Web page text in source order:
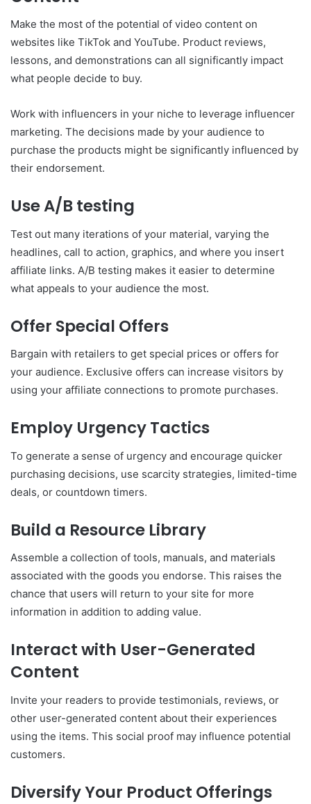
Make the most of the potential of video content on
websites like TikTok and YouTube. Product reviews,
lessons, and demonstrations can all significantly impact
what people decide to buy.
Work with influencers in your niche to leverage influencer
marketing. The decisions made by your audience to
purchase the products might be significantly influenced by
their endorsement.
Use A/B testing
Test out many iterations of your material, varying the
headlines, call to action, graphics, and where you insert
affiliate links. A/B testing makes it easier to determine
what appeals to your audience the most.
Offer Special Offers
Bargain with retailers to get special prices or offers for
your audience. Exclusive offers can increase visitors by
using your affiliate connections to promote purchases.
Employ Urgency Tactics
To generate a sense of urgency and encourage quicker
purchasing decisions, use scarcity strategies, limited-time
deals, or countdown timers.
Build a Resource Library
Assemble a collection of tools, manuals, and materials
associated with the goods you endorse. This raises the
chance that users will return to your site for more
information in addition to adding value.
Interact with User-Generated
Content
Invite your readers to provide testimonials, reviews, or
other user-generated content about their experiences
using the items. This social proof may influence potential
customers.
Diversify Your Product Offerings